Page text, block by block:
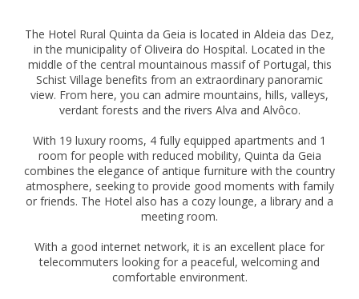
The Hotel Rural Quinta da Geia is located in Aldeia das Dez,
in the municipality of Oliveira do Hospital. Located in the
middle of the central mountainous massif of Portugal, this
Schist Village benefits from an extraordinary panoramic
view. From here, you can admire mountains, hills, valleys,
verdant forests and the rivers Alva and Alvôco.
With 19 luxury rooms, 4 fully equipped apartments and 1
room for people with reduced mobility, Quinta da Geia
combines the elegance of antique furniture with the country
atmosphere, seeking to provide good moments with family
or friends. The Hotel also has a cozy lounge, a library and a
meeting room.
With a good internet network, it is an excellent place for
telecommuters looking for a peaceful, welcoming and
comfortable environment.